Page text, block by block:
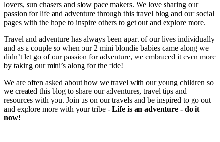
lovers, sun chasers and slow pace makers. We love sharing our
passion for life and adventure through this travel blog and our social
pages with the hope to inspire others to get out and explore more.
Travel and adventure has always been apart of our lives individually
and as a couple so when our 2 mini blondie babies came along we
didn’t let go of our passion for adventure, we embraced it even more
by taking our mini’s along for the ride!
We are often asked about how we travel with our young children so
we created this blog to share our adventures, travel tips and
resources with you. Join us on our travels and be inspired to go out
and explore more with your tribe - Life is an adventure - do it
now!